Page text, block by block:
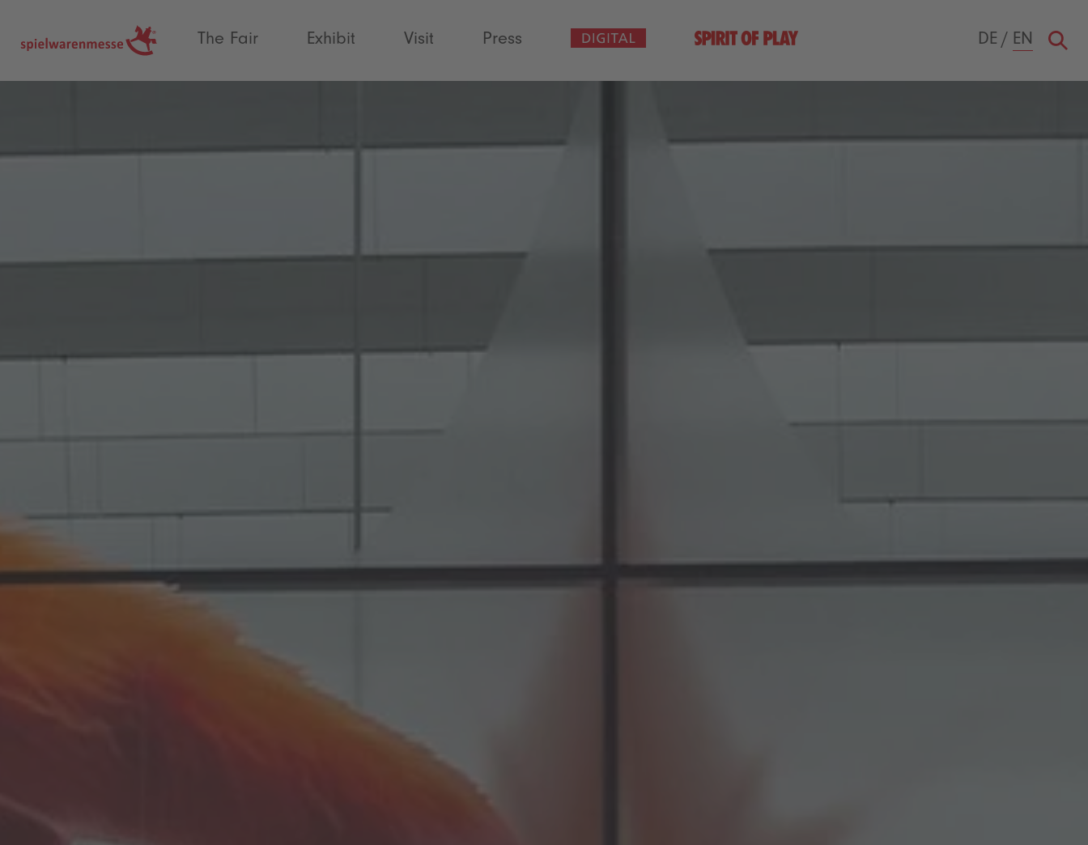
®
The Fair Exhibit Visit Press DE / EN